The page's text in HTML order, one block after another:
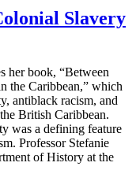
Slavery
her book, “Between
the Caribbean,” which
antiblack racism, and
British Caribbean.
was a defining feature
Professor Stefanie
of History at the